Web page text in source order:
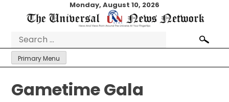
Monday, August 10, 2026
Search
for:
Primary Menu
Gametime Gala